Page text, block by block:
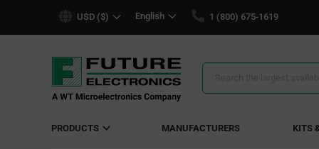
USD ($) English 1 (800) 675-1619
Search
PRODUCTS MANUFACTURERS KITS